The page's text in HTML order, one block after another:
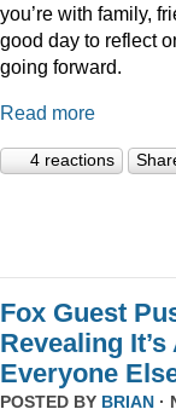
you’re with family,
good day to reflect
going forward.
Read more
4 reactions
Fox Guest
Revealing
Everyone
POSTED BY BRIAN ·